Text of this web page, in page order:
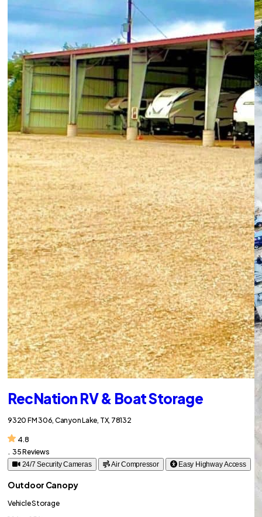
RecNation RV & Boat Storage
9320 FM 306, Canyon Lake, TX, 78132
4.8
. 35 Reviews
24/7 Security Cameras Air Compressor Easy Highway Access
Outdoor Canopy
Vehicle Storage